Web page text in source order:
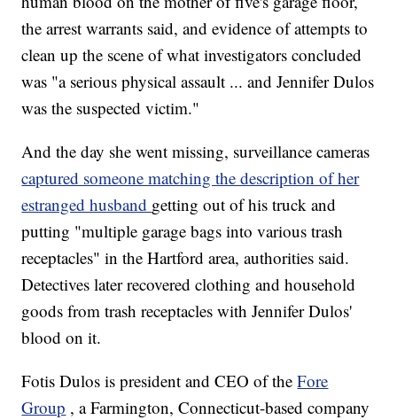
the arrest warrants said, and evidence of attempts to
clean up the scene of what investigators concluded
was "a serious physical assault ... and Jennifer Dulos
was the suspected victim."
And the day she went missing, surveillance cameras
captured someone matching the description of her
estranged husband getting out of his truck and
putting "multiple garage bags into various trash
receptacles" in the Hartford area, authorities said.
Detectives later recovered clothing and household
goods from trash receptacles with Jennifer Dulos'
blood on it.
Fotis Dulos is president and CEO of theFore
Group , a Farmington, Connecticut-based company